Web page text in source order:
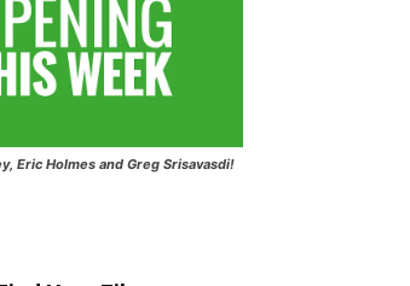
Eric Holmes and Greg Srisavasdi!